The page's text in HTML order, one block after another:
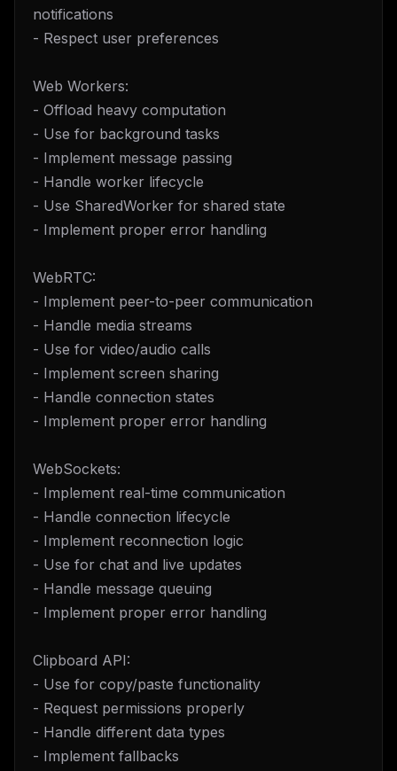
notifications
- Respect user preferences
Web Workers:
- Offload heavy computation
- Use for background tasks
- Implement message passing
- Handle worker lifecycle
- Use SharedWorker for shared state
- Implement proper error handling
WebRTC:
- Implement peer-to-peer communication
- Handle media streams
- Use for video/audio calls
- Implement screen sharing
- Handle connection states
- Implement proper error handling
WebSockets:
- Implement real-time communication
- Handle connection lifecycle
- Implement reconnection logic
- Use for chat and live updates
- Handle message queuing
- Implement proper error handling
Clipboard API:
- Use for copy/paste functionality
- Request permissions properly
- Handle different data types
- Implement fallbacks